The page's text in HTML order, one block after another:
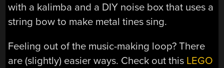
with a kalimba and a DIY noise box that uses a
string bow to make metal tines sing.
Feeling out of the music-making loop? There
are (slightly) easier ways. Check out this LEGO